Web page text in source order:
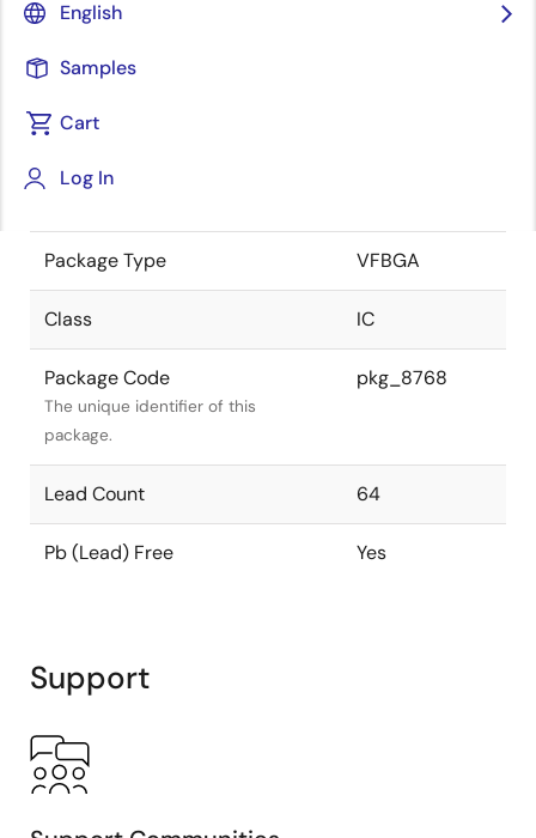
English
Samples
Cart
Log In
the Renesas and Intersil merger.
JEITA Standard
The JEITA standard to which the
Package Type VFBGA
Class IC
Package Code
The unique identifier of this
package.
pkg_8768
Lead Count 64
Pb (Lead) Free Yes
Support